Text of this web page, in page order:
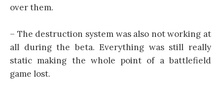
over them.
– The destruction system was also not working at
all during the beta. Everything was still really
static making the whole point of a battlefield
game lost.